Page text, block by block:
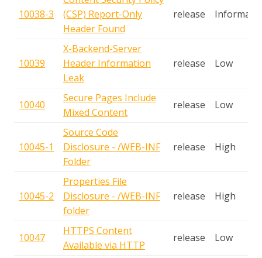
10038-3
(CSP) Report-Only
Header Found
release
10039
X-Backend-Server
Header Information
Leak
release Low
10040
Secure Pages Include
Mixed Content
release Low
10045-1
Source Code
Disclosure - /WEB-INF
Folder
release High
10045-2
Properties File
Disclosure - /WEB-INF
folder
release High
10047
HTTPS Content
Available via HTTP
release Low